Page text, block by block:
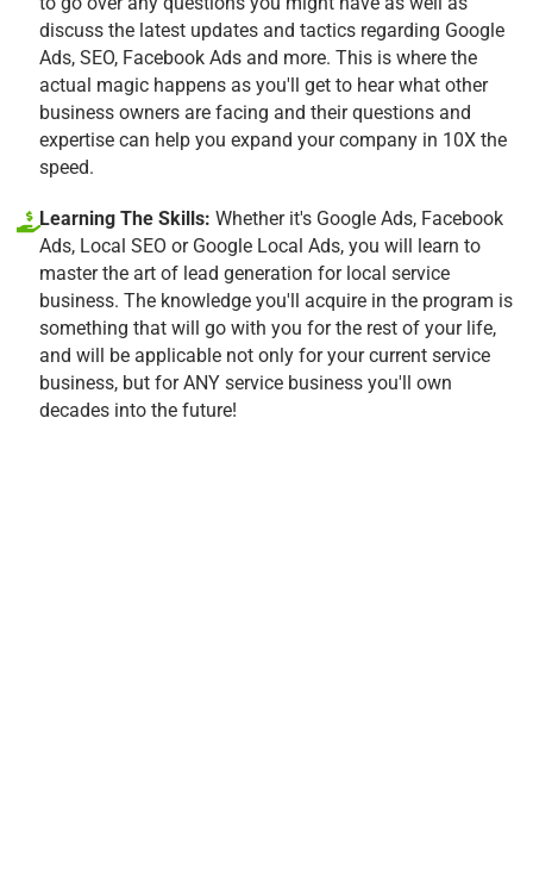
discuss the latest updates and tactics regarding Google
Ads, SEO, Facebook Ads and more. This is where the
actual magic happens as you'll get to hear what other
business owners are facing and their questions and
expertise can help you expand your company in 10X the
speed.
Learning The Skills: Whether it's Google Ads, Facebook
Ads, Local SEO or Google Local Ads, you will learn to
master the art of lead generation for local service
business. The knowledge you'll acquire in the program is
something that will go with you for the rest of your life,
and will be applicable not only for your current service
business, but for ANY service business you'll own
decades into the future!